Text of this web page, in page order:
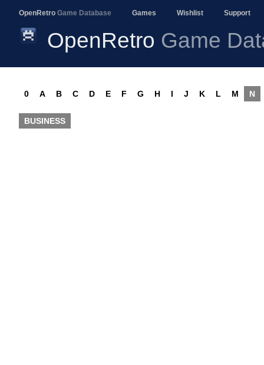
OpenRetro Game Database Games Wishlist Support
OpenRetro Game
0 A B C D E F G H I J K L M N
BUSINESS